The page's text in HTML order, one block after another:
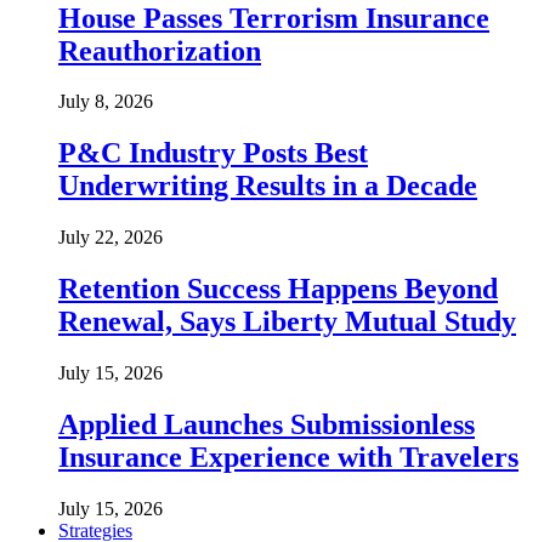
House Passes Terrorism Insurance
Reauthorization
July 8, 2026
P&C Industry Posts Best
Underwriting Results in a Decade
July 22, 2026
Retention Success Happens Beyond
Renewal, Says Liberty Mutual Study
July 15, 2026
Applied Launches Submissionless
Insurance Experience with Travelers
July 15, 2026
Strategies